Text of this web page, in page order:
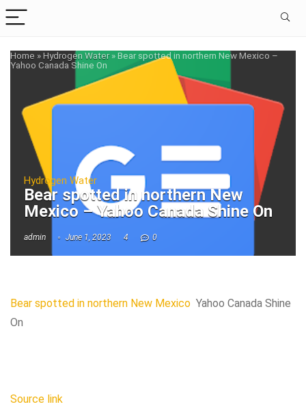
Home »Hydrogen Water»Bear spotted in northern New Mexico –
Yahoo Canada Shine On
Hydrogen Water
Bear spotted in northern New
Mexico – Yahoo Canada Shine On
admin June 1, 2023 4 0
Bear spotted in northern New Mexico Yahoo Canada Shine
On
Source link